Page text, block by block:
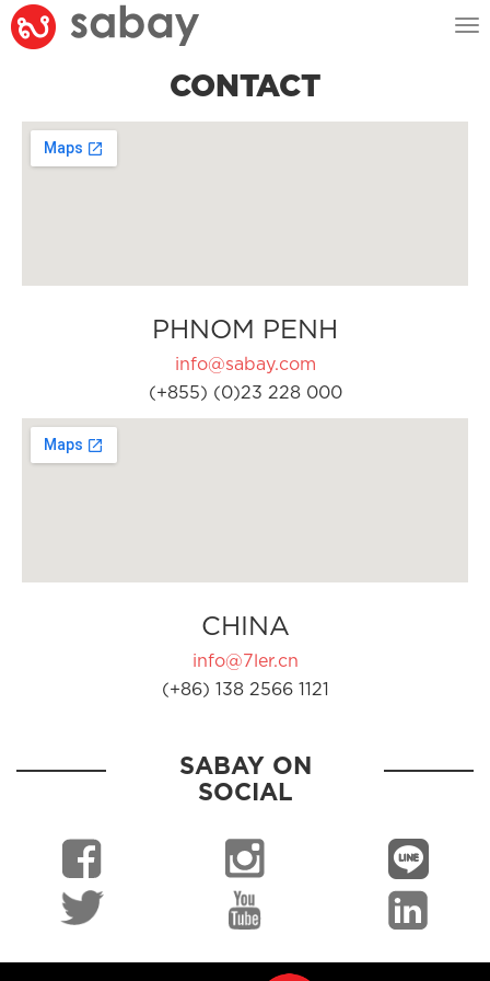
CONTACT
PHNOM PENH
info@sabay.com
(+855) (0)23 228 000
CHINA
info@7ler.cn
(+86) 138 2566 1121
SABAY ON
SOCIAL